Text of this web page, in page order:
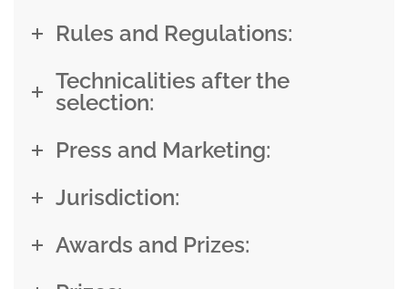
Rules and Regulations:
Technicalities after the
selection:
Press and Marketing:
Jurisdiction:
Awards and Prizes: